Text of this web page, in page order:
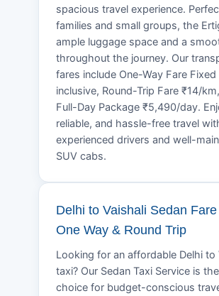
spacious travel experience.
families and small groups, the
ample luggage space and a
throughout the journey. Our
fares include One-Way Fare Fixed
inclusive, Round-Trip Fare ₹14/
Full-Day Package ₹5,490/day.
reliable, and hassle-free travel
experienced drivers and well-
SUV cabs.
Delhi to Vaishali Sedan
One Way & Round Trip
Looking for an affordable Delhi to
taxi? Our Sedan Taxi Service is
choice for budget-conscious